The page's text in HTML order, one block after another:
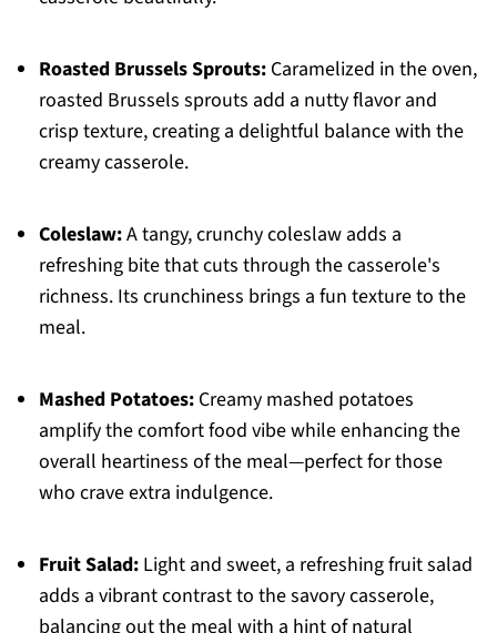
Roasted Brussels Sprouts:Caramelized in the oven,
roasted Brussels sprouts add a nutty flavor and
crisp texture, creating a delightful balance with the
creamy casserole.
Coleslaw:A tangy, crunchy coleslaw adds a
refreshing bite that cuts through the casserole's
richness. Its crunchiness brings a fun texture to the
meal.
Mashed Potatoes:Creamy mashed potatoes
amplify the comfort food vibe while enhancing the
overall heartiness of the meal—perfect for those
who crave extra indulgence.
Fruit Salad:Light and sweet, a refreshing fruit salad
adds a vibrant contrast to the savory casserole,
balancing out the meal with a hint of natural